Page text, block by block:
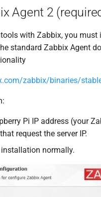
Zabbix
Agent 2
with Zabbix, you must
standard Zabbix Agent
zabbix/binaries/
Pi IP address (your
request the server IP.
normally.